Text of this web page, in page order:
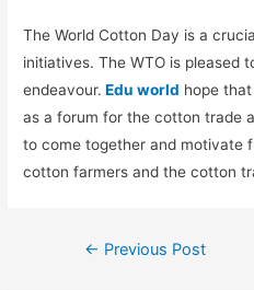
The World Cotton Day is a
initiatives. The WTO is pleased
endeavour. Edu world hope
as a forum for the cotton trade
to come together and motivate
cotton farmers and the cotton
← Previous Post